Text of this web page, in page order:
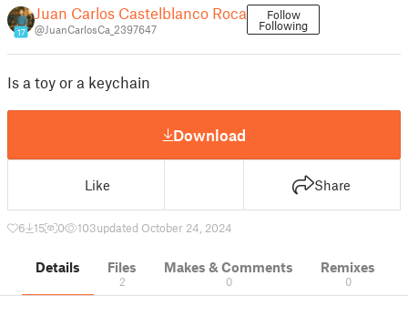
17
Juan Carlos Castelblanco Roca
@JuanCarlosCa_2397647
Follow
Following
Is a toy or a keychain
Download
Like Share
6 15 0 103updated October 24, 2024
Details Files
2
Makes & Comments
0
Remixes
0